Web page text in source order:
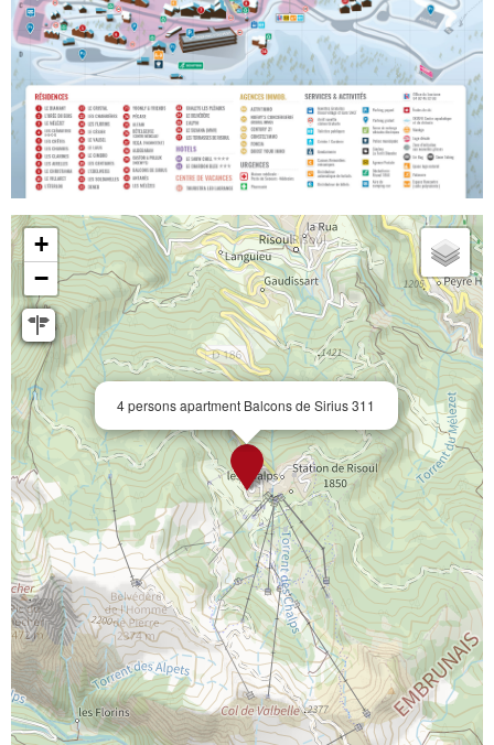
4 persons apartment Balcons de Sirius 311
+
−